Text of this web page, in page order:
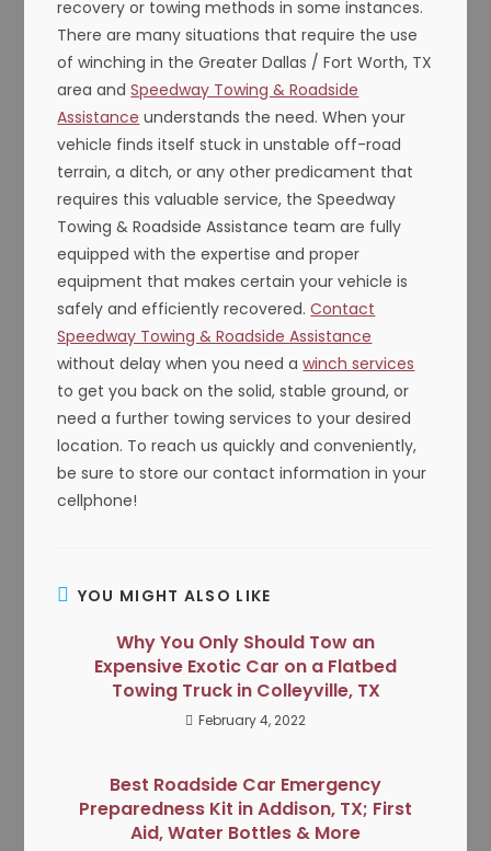
recovery or towing methods in some instances.
There are many situations that require the use
of winching in the Greater Dallas / Fort Worth, TX
area andSpeedway Towing & Roadside
Assistance understands the need. When your
vehicle finds itself stuck in unstable off-road
terrain, a ditch, or any other predicament that
requires this valuable service, the Speedway
Towing & Roadside Assistance team are fully
equipped with the expertise and proper
equipment that makes certain your vehicle is
safely and efficiently recovered.Contact
Speedway Towing & Roadside Assistance
without delay when you need awinch services
to get you back on the solid, stable ground, or
need a further towing services to your desired
location. To reach us quickly and conveniently,
be sure to store our contact information in your
cellphone!
YOU MIGHT ALSO LIKE
Why You Only Should Tow an
Expensive Exotic Car on a Flatbed
Towing Truck in Colleyville, TX
February 4, 2022
Best Roadside Car Emergency
Preparedness Kit in Addison, TX; First
Aid, Water Bottles & More